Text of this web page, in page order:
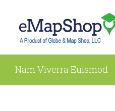
Nam Viverra Euismod